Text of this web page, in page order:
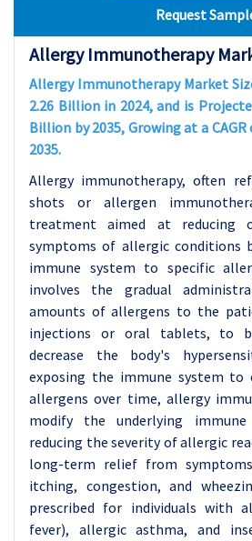
Request
Allergy Immunotherapy
Allergy Immunotherapy Market
2.26 Billion in 2024, and is
Billion by 2035, Growing at a
2035.
Allergy immunotherapy, often
shots or allergen
treatment aimed at reducing
symptoms of allergic conditions
immune system to specific
involves the gradual
amounts of allergens to the
injections or oral tablets, to
decrease the body's
exposing the immune system to
allergens over time, allergy
modify the underlying immune
reducing the severity of allergic
long-term relief from
itching, congestion, and
prescribed for individuals with
fever), allergic asthma, and